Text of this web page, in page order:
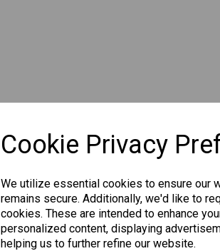
Cookie Privacy
We utilize essential cookies to ensure our
remains secure. Additionally, we'd like to
cookies. These are intended to enhance
personalized content, displaying
helping us to further refine our website.